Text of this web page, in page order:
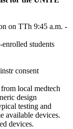
on TTh 9:45 a.m. -
students
consent
local medtech
design
testing and
available devices.
devices.